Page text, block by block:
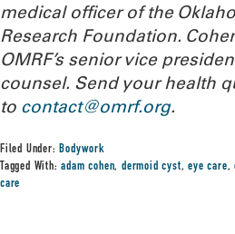
medical officer of the
Research Foundation.
OMRF’s senior vice
counsel. Send your health
to contact@omrf.org.
Filed Under:Bodywork
Tagged With:adam cohen,dermoid cyst,eye care,
care